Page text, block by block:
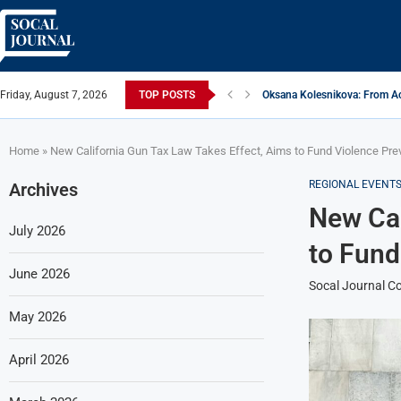
Friday, August 7, 2026 TOP POSTS Oksana Kolesnikova: From
Home » New California Gun Tax Law Takes Effect, Aims to Fund Violence
REGIONAL EVENTS
New
to
Socal Journal
Archives
July 2026
June 2026
May 2026
April 2026